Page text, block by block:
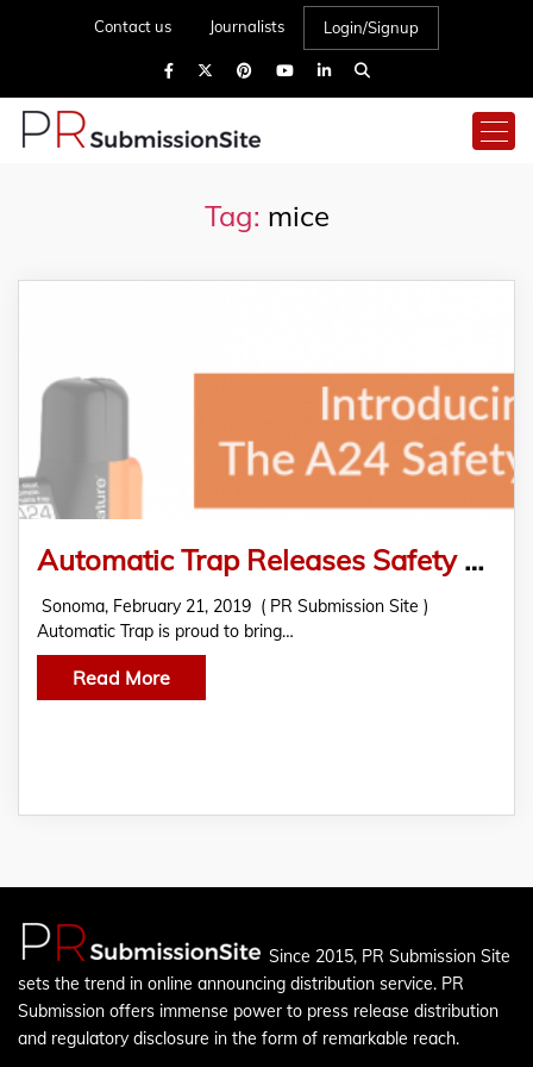
Contact us Journalists Login/Signup
Tag: mice
Automatic Trap Releases Safety Shield Excluder For A Safer Rat Trap
Sonoma, February 21, 2019 ( PR Submission Site )
Automatic Trap is proud to bring…
Read More
Since 2015, PR Submission Site
sets the trend in online announcing distribution service. PR
Submission offers immense power to press release distribution
and regulatory disclosure in the form of remarkable reach.